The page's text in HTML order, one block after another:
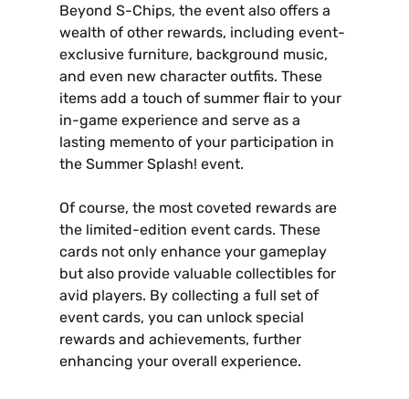
Beyond S-Chips‚ the event also offers a
wealth of other rewards‚ including event-
exclusive furniture‚ background music‚
and even new character outfits. These
items add a touch of summer flair to your
in-game experience and serve as a
lasting memento of your participation in
the Summer Splash! event.
Of course‚ the most coveted rewards are
the limited-edition event cards. These
cards not only enhance your gameplay
but also provide valuable collectibles for
avid players. By collecting a full set of
event cards‚ you can unlock special
rewards and achievements‚ further
enhancing your overall experience.